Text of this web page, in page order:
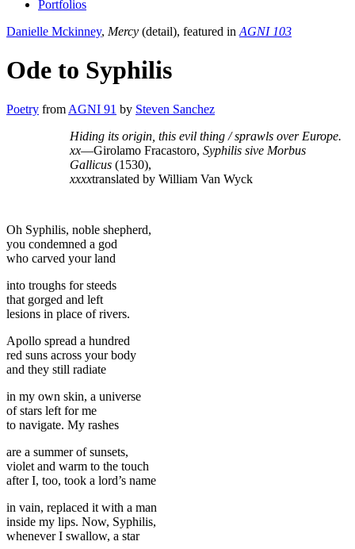
Portfolios
Danielle Mckinney, Mercy (detail), featured in AGNI 103
Ode to Syphilis
Poetry from AGNI 91 by Steven Sanchez
Hiding its origin, this evil thing / sprawls over Europe.
xx—Girolamo Fracastoro, Syphilis sive Morbus
Gallicus (1530),
xxxxtranslated by William Van Wyck
Oh Syphilis, noble shepherd,
you condemned a god
who carved your land
into troughs for steeds
that gorged and left
lesions in place of rivers.
Apollo spread a hundred
red suns across your body
and they still radiate
in my own skin, a universe
of stars left for me
to navigate. My rashes
are a summer of sunsets,
violet and warm to the touch
after I, too, took a lord’s name
in vain, replaced it with a man
inside my lips. Now, Syphilis,
whenever I swallow, a star